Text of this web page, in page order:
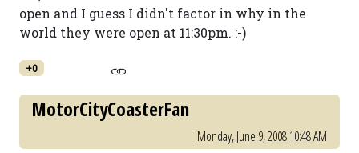
open and I guess I didn't factor in why in the
world they were open at 11:30pm. :-)
+0
MotorCityCoasterFan
Monday, June 9, 2008 10:48 AM